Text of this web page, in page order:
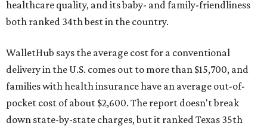
healthcare quality, and its baby- and family-friendliness
both ranked 34th best in the country.
WalletHub says the average cost for a conventional
delivery in the U.S. comes out to more than $15,700, and
families with health insurance have an average out-of-
pocket cost of about $2,600. The report doesn't break
down state-by-state charges, but it ranked Texas 35th